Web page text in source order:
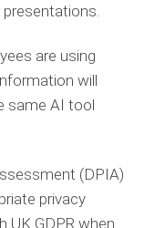
are using
will
same AI tool
(DPIA)
privacy
UK GDPR when